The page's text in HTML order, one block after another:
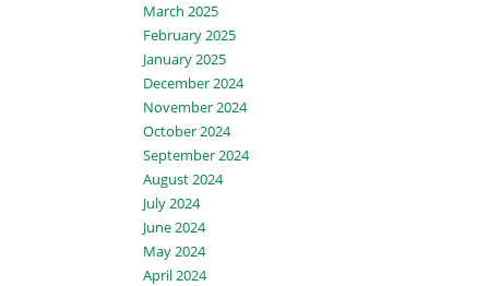
March 2025
February 2025
January 2025
December 2024
November 2024
October 2024
September 2024
August 2024
July 2024
June 2024
May 2024
April 2024